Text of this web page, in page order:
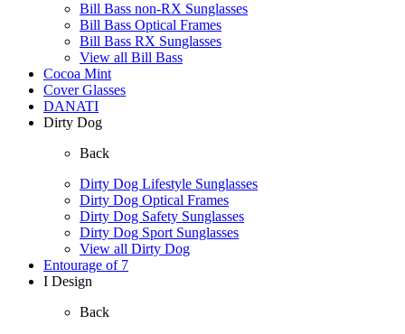
Bill Bass non-RX Sunglasses
Bill Bass Optical Frames
Bill Bass RX Sunglasses
View all Bill Bass
Cocoa Mint
Cover Glasses
DANATI
Dirty Dog
Back
Dirty Dog Lifestyle Sunglasses
Dirty Dog Optical Frames
Dirty Dog Safety Sunglasses
Dirty Dog Sport Sunglasses
View all Dirty Dog
Entourage of 7
I Design
Back